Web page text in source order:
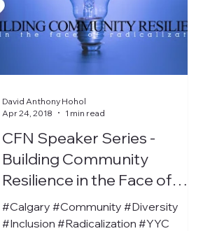
CFN Speaker Series -
Building Community
Resilience in the Face of
Radicalization
#Calgary #Community #Diversity
#Inclusion #Radicalization #YYC
David Anthony Hohol
Apr 24, 2018
1 min read